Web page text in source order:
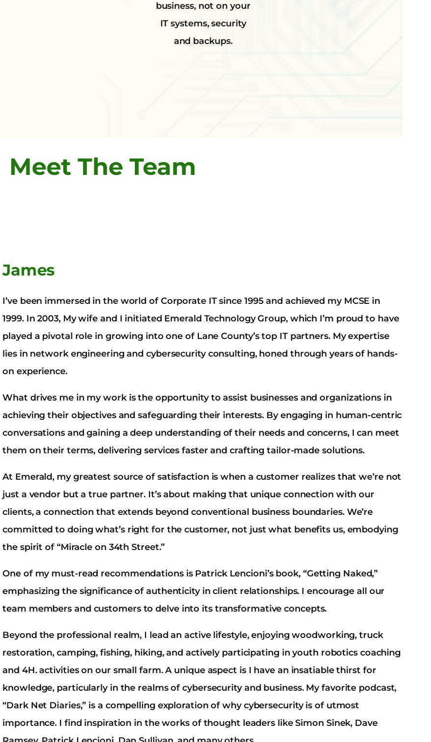
business, not on your
IT systems, security
and backups.
Meet The Team
James
I’ve been immersed in the world of Corporate IT since 1995 and achieved my MCSE in
1999. In 2003, My wife and I initiated Emerald Technology Group, which I’m proud to have
played a pivotal role in growing into one of Lane County’s top IT partners. My expertise
lies in network engineering and cybersecurity consulting, honed through years of hands-
on experience.
What drives me in my work is the opportunity to assist businesses and organizations in
achieving their objectives and safeguarding their interests. By engaging in human-centric
conversations and gaining a deep understanding of their needs and concerns, I can meet
them on their terms, delivering services faster and crafting tailor-made solutions.
At Emerald, my greatest source of satisfaction is when a customer realizes that we’re not
just a vendor but a true partner. It’s about making that unique connection with our
clients, a connection that extends beyond conventional business boundaries. We’re
committed to doing what’s right for the customer, not just what benefits us, embodying
the spirit of “Miracle on 34th Street.”
One of my must-read recommendations is Patrick Lencioni’s book, “Getting Naked,”
emphasizing the significance of authenticity in client relationships. I encourage all our
team members and customers to delve into its transformative concepts.
Beyond the professional realm, I lead an active lifestyle, enjoying woodworking, truck
restoration, camping, fishing, hiking, and actively participating in youth robotics coaching
and 4H. activities on our small farm. A unique aspect is I have an insatiable thirst for
knowledge, particularly in the realms of cybersecurity and business. My favorite podcast,
“Dark Net Diaries,” is a compelling exploration of why cybersecurity is of utmost
importance. I find inspiration in the works of thought leaders like Simon Sinek, Dave